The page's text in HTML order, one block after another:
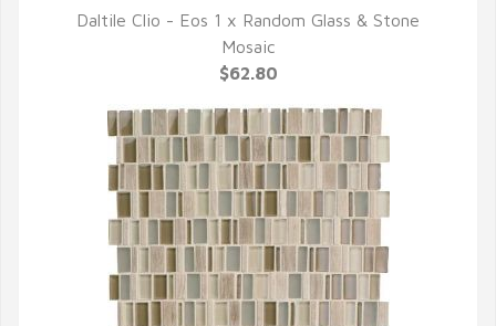
QUICK VIEW
Daltile Clio - Eos 1 x Random Glass & Stone
Mosaic
$62.80